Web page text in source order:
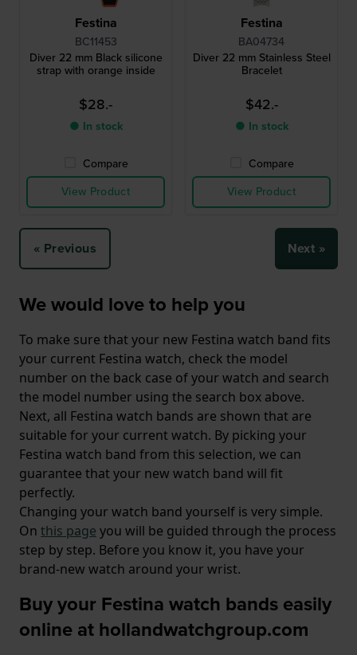
Festina
BC11453
Diver 22 mm Black silicone
strap with orange inside
$28.-
● In stock
Compare
View Product
Festina
BA04734
Diver 22 mm Stainless Steel
Bracelet
$42.-
● In stock
Compare
View Product
« Previous Next »
We would love to help you
To make sure that your new Festina watch band fits
your current Festina watch, check the model
number on the back case of your watch and search
the model number using the search box above.
Next, all Festina watch bands are shown that are
suitable for your current watch. By picking your
Festina watch band from this selection, we can
guarantee that your new watch band will fit
perfectly.
Changing your watch band yourself is very simple.
On this page you will be guided through the process
step by step. Before you know it, you have your
brand-new watch around your wrist.
Buy your Festina watch bands easily
online at hollandwatchgroup.com